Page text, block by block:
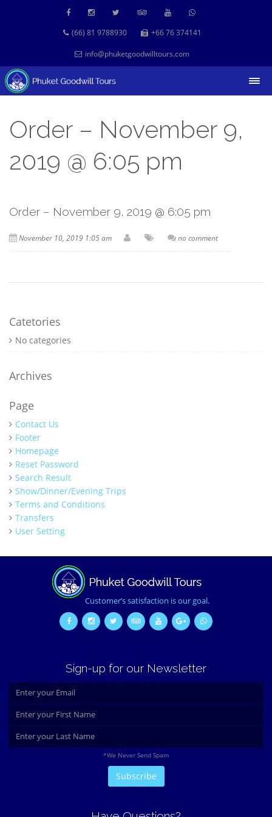
(66) 81 9788930 +66 76 374141
info@phuketgoodwilltours.com
Order – November 9,
2019 @ 6:05 pm
Order – November 9, 2019 @ 6:05 pm
November 10, 2019 1:05 am no comment
Catetories
No categories
Archives
Page
Contact Us
Footer
Homepage
Reset Password
Search Result
Show/Dinner/Evening Trips
Terms and Conditions
Transfers
User Setting
Customer’s satisfaction is our goal.
Sign-up for our Newsletter
*We Never Send Spam